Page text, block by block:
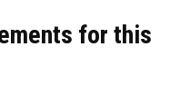
for this